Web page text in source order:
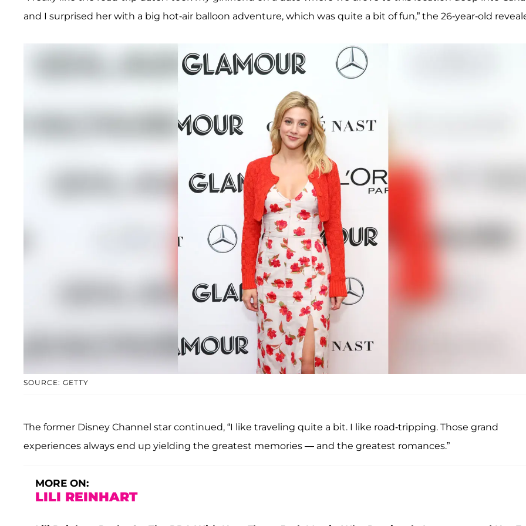
and I surprised her with a big hot-air balloon adventure, which was quite a bit of fun,” the 26-year-old
SOURCE: GETTY
The former Disney Channel star continued, “I like traveling quite a bit. I like road-tripping. Those grand
experiences always end up yielding the greatest memories — and the greatest romances.”
MORE ON:
LILI REINHART